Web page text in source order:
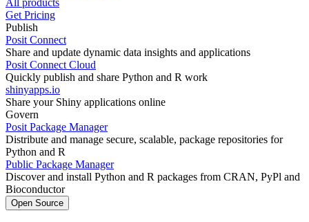
Get Pricing
Publish
Posit Connect
Share and update dynamic data insights and applications
Posit Connect Cloud
Quickly publish and share Python and R work
shinyapps.io
Share your Shiny applications online
Govern
Posit Package Manager
Distribute and manage secure, scalable, package repositories for
Python and R
Public Package Manager
Discover and install Python and R packages from CRAN, PyPl and
Bioconductor
Open Source